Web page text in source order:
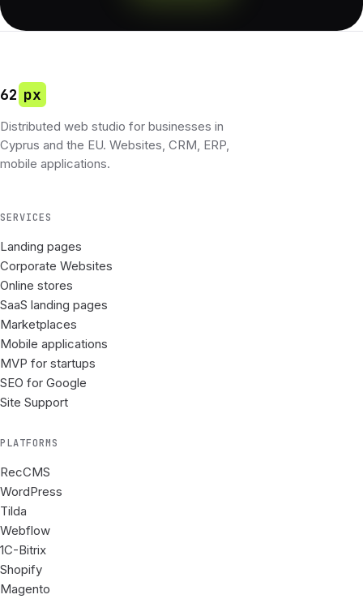
62 px
Distributed web studio for businesses in
Cyprus and the EU. Websites, CRM, ERP,
mobile applications.
SERVICES
Landing pages
Corporate Websites
Online stores
SaaS landing pages
Marketplaces
Mobile applications
MVP for startups
SEO for Google
Site Support
PLATFORMS
RecCMS
WordPress
Tilda
Webflow
1C-Bitrix
Shopify
Magento